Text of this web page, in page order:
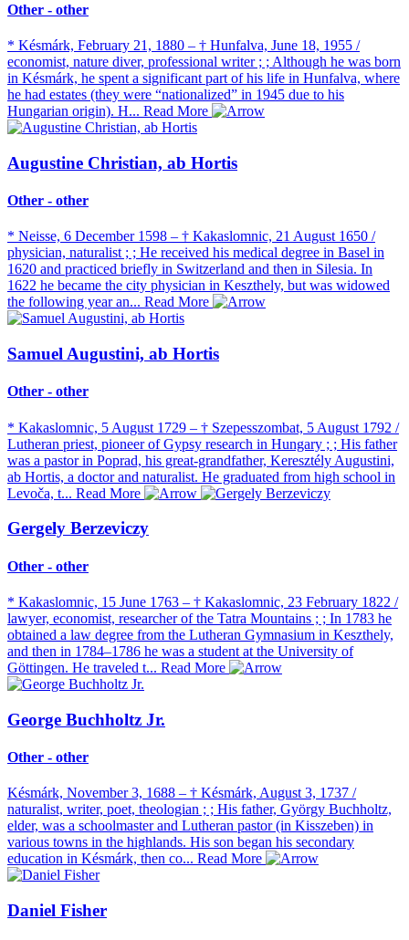
Other - other
* Késmárk, February 21, 1880 – † Hunfalva, June 18, 1955 /
economist, nature diver, professional writer ; ; Although he was born
in Késmárk, he spent a significant part of his life in Hunfalva, where
he had estates (they were “nationalized” in 1945 due to his
Hungarian origin). H... Read More
Augustine Christian, ab Hortis
Other - other
* Neisse, 6 December 1598 – † Kakaslomnic, 21 August 1650 /
physician, naturalist ; ; He received his medical degree in Basel in
1620 and practiced briefly in Switzerland and then in Silesia. In
1622 he became the city physician in Keszthely, but was widowed
the following year an... Read More
Samuel Augustini, ab Hortis
Other - other
* Kakaslomnic, 5 August 1729 – † Szepesszombat, 5 August 1792 /
Lutheran priest, pioneer of Gypsy research in Hungary ; ; His father
was a pastor in Poprad, his great-grandfather, Keresztély Augustini,
ab Hortis, a doctor and naturalist. He graduated from high school in
Levoča, t... Read More
Gergely Berzeviczy
Other - other
* Kakaslomnic, 15 June 1763 – † Kakaslomnic, 23 February 1822 /
lawyer, economist, researcher of the Tatra Mountains ; ; In 1783 he
obtained a law degree from the Lutheran Gymnasium in Keszthely,
and then in 1784–1786 he was a student at the University of
Göttingen. He traveled t... Read More
George Buchholtz Jr.
Other - other
Késmárk, November 3, 1688 – † Késmárk, August 3, 1737 /
naturalist, writer, poet, theologian ; ; His father, György Buchholtz,
elder, was a schoolmaster and Lutheran pastor (in Kisszeben) in
various towns in the highlands. His son began his secondary
education in Késmárk, then co... Read More
Daniel Fisher